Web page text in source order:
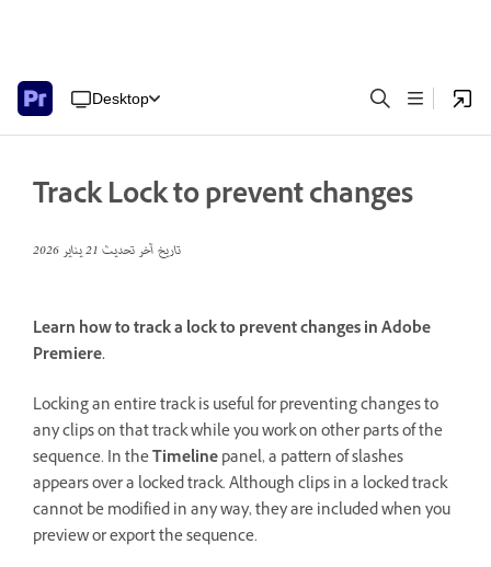
Desktop
Track Lock to prevent changes
تاريخ آخر تحديث21 يناير 2026
Learn how to track a lock to prevent changes in Adobe
Premiere.
Locking an entire track is useful for preventing changes to
any clips on that track while you work on other parts of the
sequence. In theTimelinepanel, a pattern of slashes
appears over a locked track. Although clips in a locked track
cannot be modified in any way, they are included when you
preview or export the sequence.